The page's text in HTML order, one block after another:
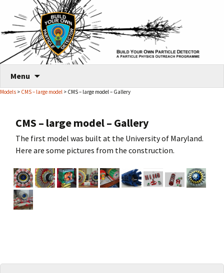
Menu
content
Models > CMS – large model > CMS – large model – Gallery
CMS – large model – Gallery
The first model was built at the University of Maryland.
Here are some pictures from the construction.